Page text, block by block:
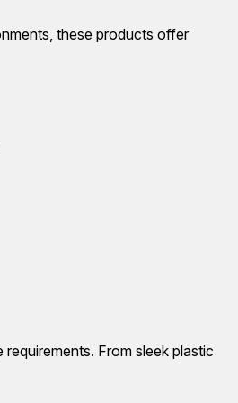
these products offer
From sleek plastic